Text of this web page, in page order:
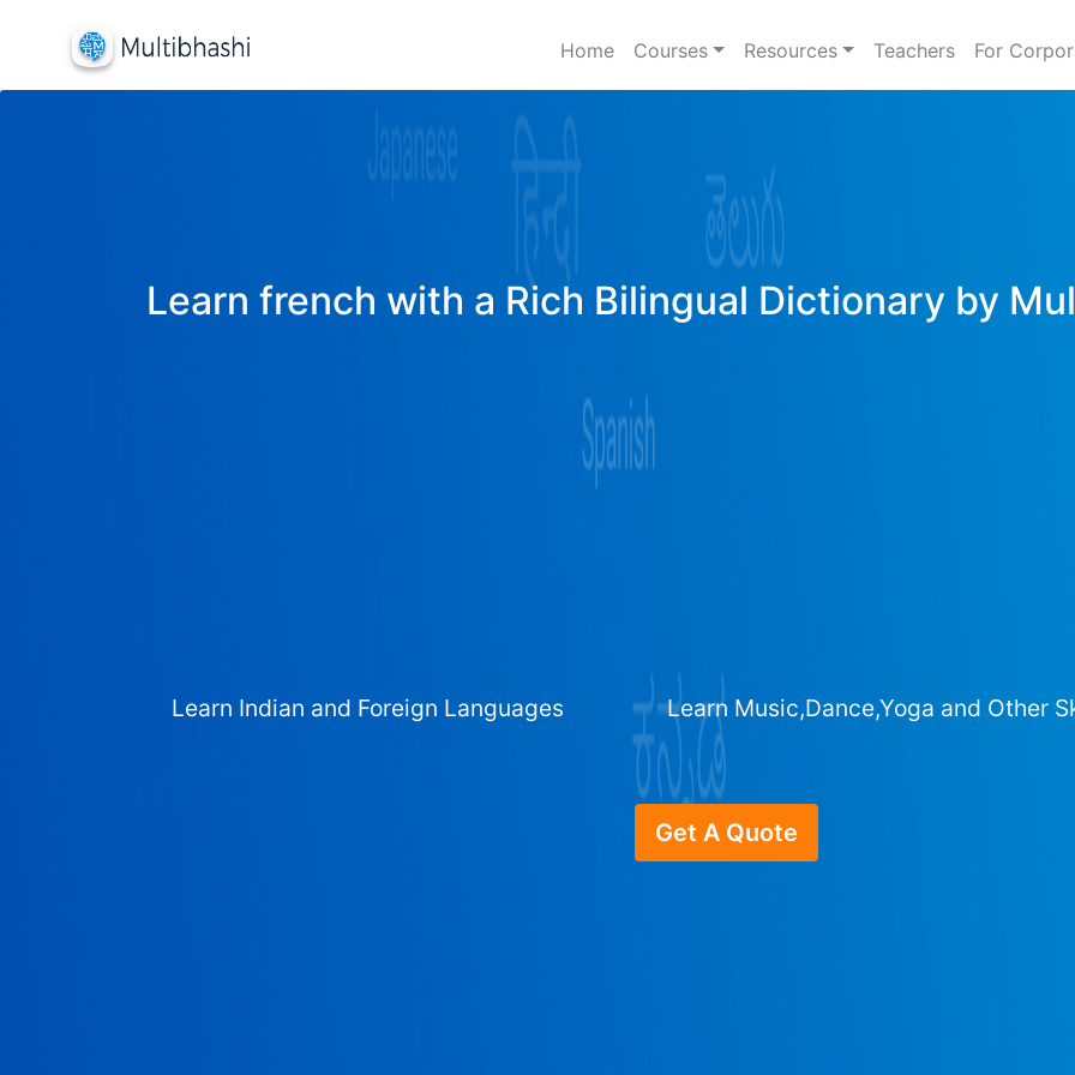
Home Courses Resources Teachers For
Learn french with a Rich Bilingual Dictionary by
Learn Indian and Foreign Languages Learn Music,Dance,Yoga and Other
Get A Quote